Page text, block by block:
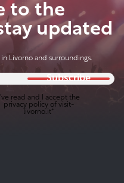
to the
updated
Livorno and surroundings.
Subscribe
I've read and I accept the
privacy policyof visit-
livorno.it*